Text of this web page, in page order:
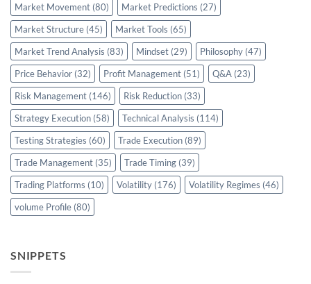
Market Movement (80) Market Predictions (27)
Market Structure (45) Market Tools (65)
Market Trend Analysis (83) Mindset (29) Philosophy (47)
Price Behavior (32) Profit Management (51) Q&A (23)
Risk Management (146) Risk Reduction (33)
Strategy Execution (58) Technical Analysis (114)
Testing Strategies (60) Trade Execution (89)
Trade Management (35) Trade Timing (39)
Trading Platforms (10) Volatility (176) Volatility Regimes (46)
volume Profile (80)
SNIPPETS